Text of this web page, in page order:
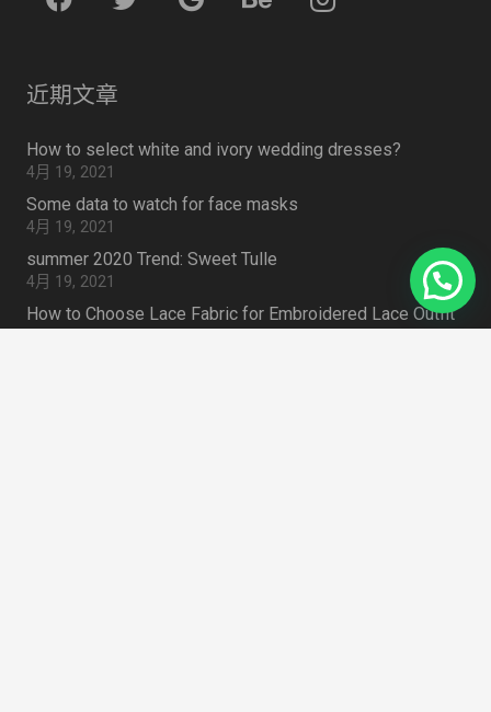
近期文章
How to select white and ivory wedding dresses?
4月 19, 2021
Some data to watch for face masks
4月 19, 2021
summer 2020 Trend: Sweet Tulle
4月 19, 2021
How to Choose Lace Fabric for Embroidered Lace Outfit